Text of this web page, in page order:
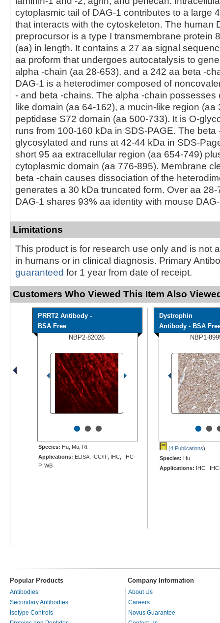
cytoplasmic tail of DAG-1 contributes to a large
that interacts with the cytoskeleton. The human
preprocursor is a type I transmembrane protein
(aa) in length. It contains a 27 aa signal
aa proform that undergoes autocatalysis to
alpha -chain (aa 28-653), and a 242 aa beta -
DAG-1 is a heterodimer composed of
‑ and beta ‑chains. The alpha -chain possesses
like domain (aa 64-162), a mucin-like region (aa
peptidase S72 domain (aa 500-733). It is
runs from 100-160 kDa in SDS-PAGE. The beta
glycosylated and runs at 42-44 kDa in SDS-
short 95 aa extracellular region (aa 654-749)
cytoplasmic domain (aa 776-895). Membrane
beta -chain causes dissociation of the
generates a 30 kDa truncated form. Over aa
DAG-1 shares 93% aa identity with mouse
Limitations
This product is for research use only and is not
in humans or in clinical diagnosis. Primary
guaranteed for 1 year from date of receipt.
Customers Who Viewed This Item Also
PRRT2 Antibody -
BSA Free
NBP2-82026
•••
Species: Hu, Mu, Rt
Applications: ELISA, ICC/IF, IHC, IHC-
P, WB
Dystrophin
Antibody - BSA
NBP1-
••
(4 Publications)
Species: Hu
Applications: IHC,
Popular Products Company Information
Antibodies
Secondary Antibodies
Isotype Controls
About Us
Careers
Novus Guarantee